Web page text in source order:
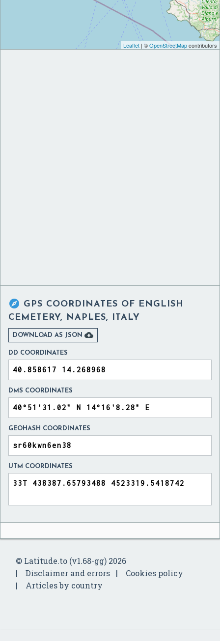
Leaflet | ©OpenStreetMapcontributors
 GPS COORDINATES OF ENGLISH
CEMETERY, NAPLES, ITALY
DOWNLOAD AS JSON 
DD COORDINATES
DMS COORDINATES
GEOHASH COORDINATES
UTM COORDINATES
© Latitude.to (v1.68-gg) 2026
Disclaimer and errors
Cookies policy
Articles by country